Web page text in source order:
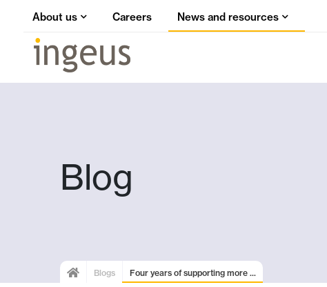
About us Careers News and resources
Blog
Blogs Four years of supporting more ...